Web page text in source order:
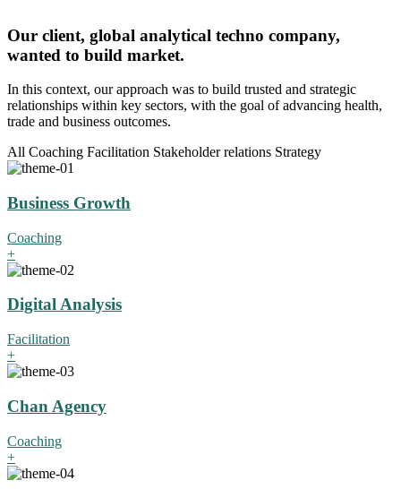
Our client, global analytical techno company,
wanted to build market.
In this context, our approach was to build trusted and strategic
relationships within key sectors, with the goal of advancing health,
trade and business outcomes.
All Coaching Facilitation Stakeholder relations Strategy
Business Growth
Coaching
+
Digital Analysis
Facilitation
+
Chan Agency
Coaching
+